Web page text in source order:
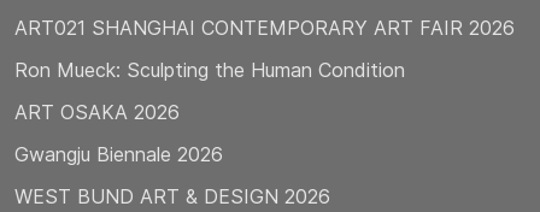
ART021 SHANGHAI CONTEMPORARY ART FAIR 2026
Ron Mueck: Sculpting the Human Condition
ART OSAKA 2026
Gwangju Biennale 2026
WEST BUND ART & DESIGN 2026